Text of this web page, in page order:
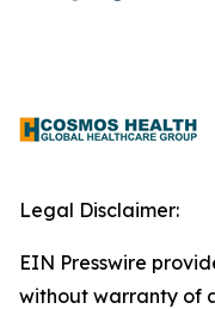
Legal Disclaimer:
EIN Presswire
without warranty of